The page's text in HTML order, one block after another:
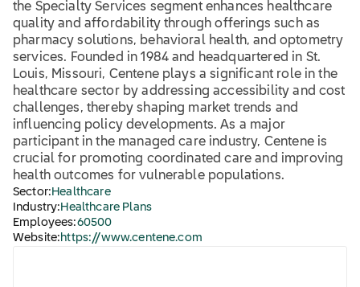
the Specialty Services segment enhances healthcare
quality and affordability through offerings such as
pharmacy solutions, behavioral health, and optometry
services. Founded in 1984 and headquartered in St.
Louis, Missouri, Centene plays a significant role in the
healthcare sector by addressing accessibility and cost
challenges, thereby shaping market trends and
influencing policy developments. As a major
participant in the managed care industry, Centene is
crucial for promoting coordinated care and improving
health outcomes for vulnerable populations.
Sector: Healthcare
Industry: Healthcare Plans
Employees:60500
Website: https://www.centene.com